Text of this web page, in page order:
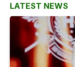
LATEST NEWS